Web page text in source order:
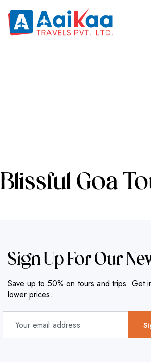
Blissful Goa
Sign Up For Our
Save up to 50% on tours and trips. Get
lower prices.